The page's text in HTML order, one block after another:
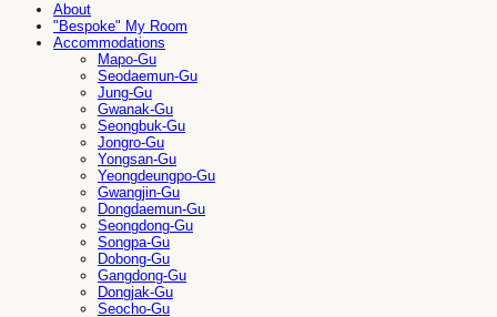
About
"Bespoke" My Room
Accommodations
Mapo-Gu
Seodaemun-Gu
Jung-Gu
Gwanak-Gu
Seongbuk-Gu
Jongro-Gu
Yongsan-Gu
Yeongdeungpo-Gu
Gwangjin-Gu
Dongdaemun-Gu
Seongdong-Gu
Songpa-Gu
Dobong-Gu
Gangdong-Gu
Dongjak-Gu
Seocho-Gu